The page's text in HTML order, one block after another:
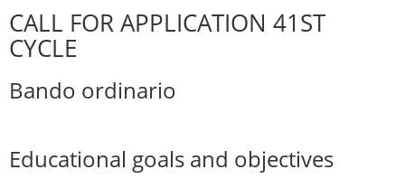
CALL FOR APPLICATION 41ST
CYCLE
Bando ordinario
Educational goals and objectives